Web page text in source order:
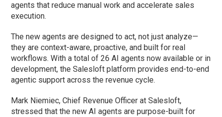
agents that reduce manual work and accelerate sales
execution.
The new agents are designed to act, not just analyze—
they are context-aware, proactive, and built for real
workflows. With a total of 26 AI agents now available or in
development, the Salesloft platform provides end-to-end
agentic support across the revenue cycle.
Mark Niemiec, Chief Revenue Officer at Salesloft,
stressed that the new AI agents are purpose-built for